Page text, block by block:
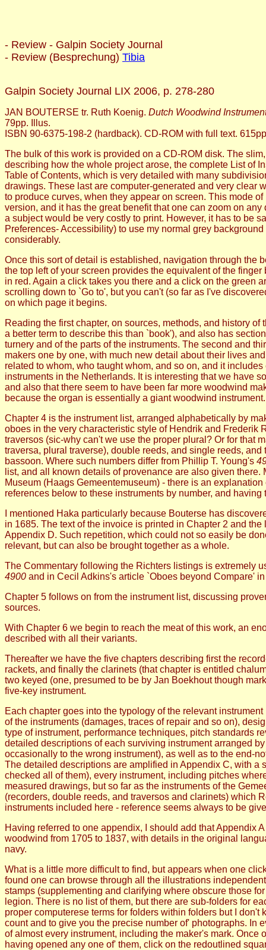
- Review - Galpin Society Journal
- Review (Besprechung) Tibia
Galpin Society Journal LIX 2006, p. 278-280
JAN BOUTERSE tr. Ruth Koenig. Dutch Woodwind
79pp. Illus.
ISBN 90-6375-198-2 (hardback). CD-ROM with full text.
The bulk of this work is provided on a CD-ROM disk. The
describing how the whole project arose, the complete List of
Table of Contents, which is very detailed with many
drawings. These last are computer-generated and very clear
to produce curves, when they appear on screen. This mode
version, and it has the great benefit that one can zoom on
a subject would be very costly to print. However, it has to be
Preferences- Accessibility) to use my normal grey
considerably.
Once this sort of detail is established, navigation through the
the top left of your screen provides the equivalent of the
in red. Again a click takes you there and a click on the green
scrolling down to `Go to', but you can't (so far as I've
on which page it begins.
Reading the first chapter, on sources, methods, and history
a better term to describe this than `book'), and also has
turnery and of the parts of the instruments. The second and
makers one by one, with much new detail about their lives
related to whom, who taught whom, and so on, and it
instruments in the Netherlands. It is interesting that we have
and also that there seem to have been far more woodwind
because the organ is essentially a giant woodwind instrument.
Chapter 4 is the instrument list, arranged alphabetically by
oboes in the very characteristic style of Hendrik and Frederik
traversos (sic-why can't we use the proper plural? Or for that
traversa, plural traverse), double reeds, and single reeds,
bassoon. Where such numbers differ from Phillip T. Young's
list, and all known details of provenance are also given
Museum (Haags Gemeentemuseum) - there is an
references below to these instruments by number, and
I mentioned Haka particularly because Bouterse has
in 1685. The text of the invoice is printed in Chapter 2 and
Appendix D. Such repetition, which could not so easily be
relevant, but can also be brought together as a whole.
The Commentary following the Richters listings is extremely
4900 and in Cecil Adkins's article `Oboes beyond Compare'
Chapter 5 follows on from the instrument list, discussing
sources.
With Chapter 6 we begin to reach the meat of this work, an
described with all their variants.
Thereafter we have the five chapters describing first the
rackets, and finally the clarinets (that chapter is entitled
two keyed (one, presumed to be by Jan Boekhout though
five-key instrument.
Each chapter goes into the typology of the relevant
of the instruments (damages, traces of repair and so on),
type of instrument, performance techniques, pitch standards
detailed descriptions of each surviving instrument arranged
occasionally to the wrong instrument), as well as to the end-
The detailed descriptions are amplified in Appendix C, with a
checked all of them), every instrument, including pitches
measured drawings, but so far as the instruments of the
(recorders, double reeds, and traversos and clarinets) which
instruments included here - reference seems always to be
Having referred to one appendix, I should add that Appendix
woodwind from 1705 to 1837, with details in the original
navy.
What is a little more difficult to find, but appears when one
found one can browse through all the illustrations
stamps (supplementing and clarifying where obscure those
legion. There is no list of them, but there are sub-folders for
proper computerese terms for folders within folders but I
count and to give you the precise number of' photographs. In
of almost every instrument, including the maker's mark.
having opened any one of' them, click on the redoutlined